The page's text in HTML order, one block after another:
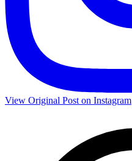
View Original Post on Instagram